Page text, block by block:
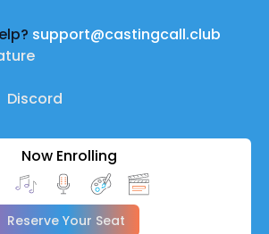
support@castingcall.club
Discord
Now Enrolling
Reserve Your Seat